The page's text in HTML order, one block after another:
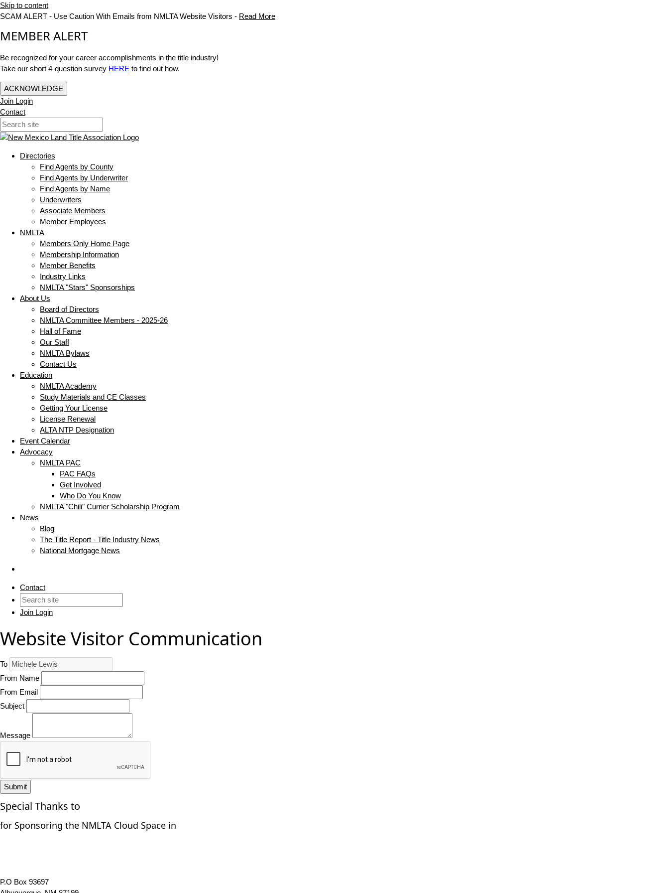
Skip to content
SCAM ALERT - Use Caution With Emails from NMLTA Website Visitors - Read More
MEMBER ALERT
Be recognized for your career accomplishments in the title industry!
Take our short 4-question survey HERE to find out how.
ACKNOWLEDGE
Join Login
Contact
Directories
Find Agents by County
Find Agents by Underwriter
Find Agents by Name
Underwriters
Associate Members
Member Employees
NMLTA
Members Only Home Page
Membership Information
Member Benefits
Industry Links
NMLTA "Stars" Sponsorships
About Us
Board of Directors
NMLTA Committee Members - 2025-26
Hall of Fame
Our Staff
NMLTA Bylaws
Contact Us
Education
NMLTA Academy
Study Materials and CE Classes
Getting Your License
License Renewal
ALTA NTP Designation
Event Calendar
Advocacy
NMLTA PAC
PAC FAQs
Get Involved
Who Do You Know
NMLTA "Chili" Currier Scholarship Program
News
Blog
The Title Report - Title Industry News
National Mortgage News
Contact
Join Login
Website Visitor Communication
To
From Name
From Email
Subject
Message
Submit
Special Thanks to
for Sponsoring the NMLTA Cloud Space in
P.O Box 93697